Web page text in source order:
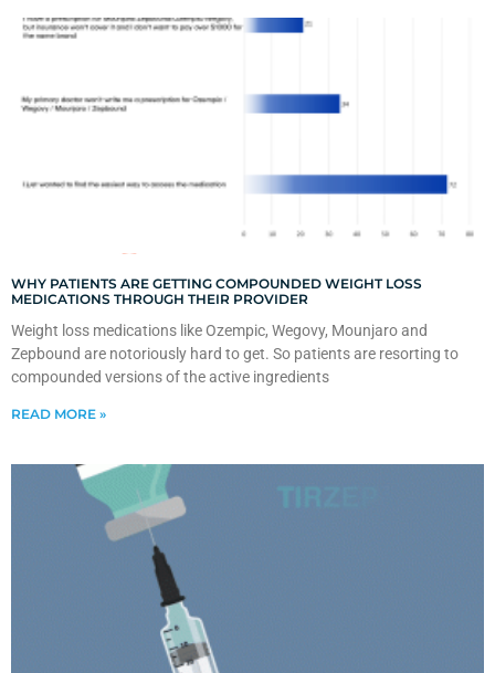
WHY PATIENTS ARE GETTING COMPOUNDED WEIGHT LOSS
MEDICATIONS THROUGH THEIR PROVIDER
Weight loss medications like Ozempic, Wegovy, Mounjaro and
Zepbound are notoriously hard to get. So patients are resorting to
compounded versions of the active ingredients
READ MORE »